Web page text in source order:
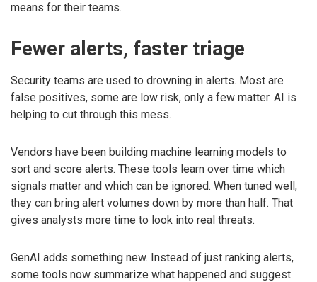
means for their teams.
Fewer alerts, faster triage
Security teams are used to drowning in alerts. Most are
false positives, some are low risk, only a few matter. AI is
helping to cut through this mess.
Vendors have been building machine learning models to
sort and score alerts. These tools learn over time which
signals matter and which can be ignored. When tuned well,
they can bring alert volumes down by more than half. That
gives analysts more time to look into real threats.
GenAI adds something new. Instead of just ranking alerts,
some tools now summarize what happened and suggest